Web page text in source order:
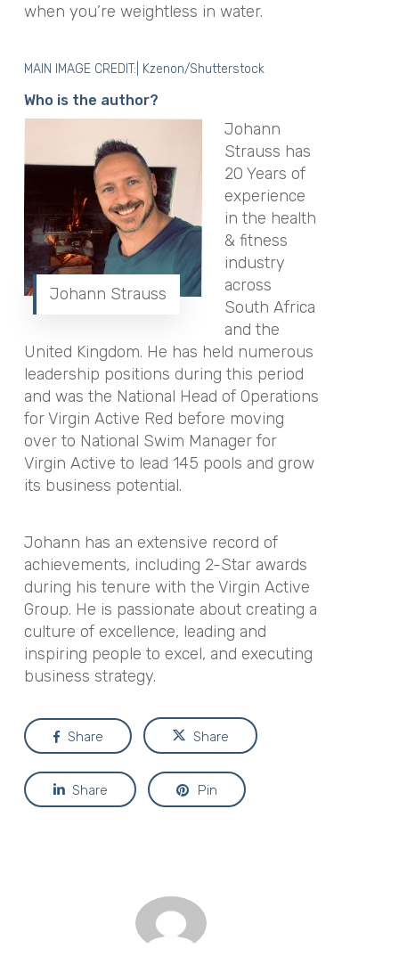
when you’re weightless in water.
MAIN IMAGE CREDIT:| Kzenon/Shutterstock
Who is the author?
Johann Strauss
Johann
Strauss has
20 Years of
experience
in the health
& fitness
industry
across
South Africa
and the
United Kingdom. He has held numerous
leadership positions during this period
and was the National Head of Operations
for Virgin Active Red before moving
over to National Swim Manager for
Virgin Active to lead 145 pools and grow
its business potential.
Johann has an extensive record of
achievements, including 2-Star awards
during his tenure with the Virgin Active
Group. He is passionate about creating a
culture of excellence, leading and
inspiring people to excel, and executing
business strategy.
Share Share
Share Pin